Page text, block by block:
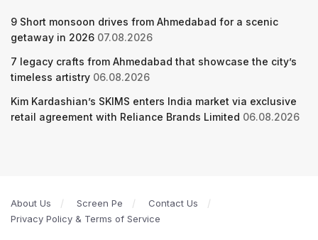
9 Short monsoon drives from Ahmedabad for a scenic
getaway in 2026 07.08.2026
7 legacy crafts from Ahmedabad that showcase the city’s
timeless artistry 06.08.2026
Kim Kardashian’s SKIMS enters India market via exclusive
retail agreement with Reliance Brands Limited 06.08.2026
About Us Screen Pe
Contact Us
Privacy Policy & Terms of Service